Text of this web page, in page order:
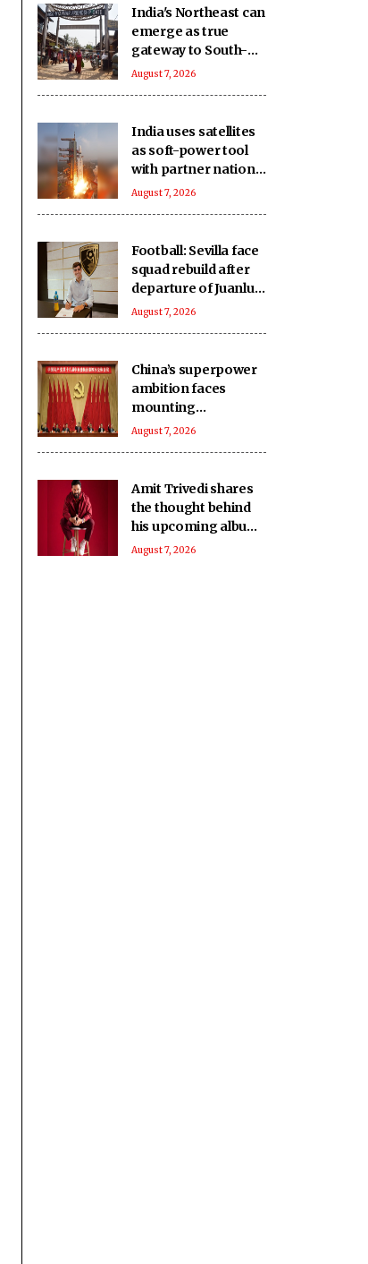
India's Northeast can
emerge as true
gateway to South-
East Asia: Report
August 7, 2026
India uses satellites
as soft-power tool
with partner nations:
Report
August 7, 2026
Football: Sevilla face
squad rebuild after
departure of Juanlu,
Sow
August 7, 2026
China’s superpower
ambition faces
mounting
challenges: Report
August 7, 2026
Amit Trivedi shares
the thought behind
his upcoming album
‘Unsung Unreleased’
August 7, 2026